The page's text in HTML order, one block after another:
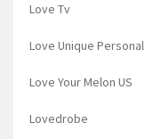
Love Tv
Love Unique Personal
Love Your Melon US
Lovedrobe